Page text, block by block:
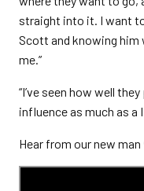
straight into it. I want
Scott and knowing him
me.”
“I’ve seen how well
influence as much as a I
Hear from our new man